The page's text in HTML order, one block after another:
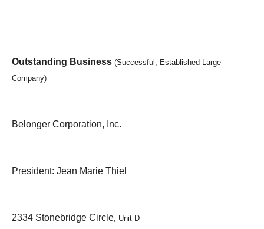
Outstanding Business (Successful, Established Large
Company)
Belonger Corporation, Inc.
President: Jean Marie Thiel
2334 Stonebridge Circle, Unit D